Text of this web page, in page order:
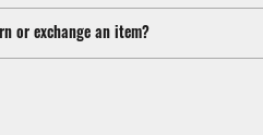
or exchange an item?